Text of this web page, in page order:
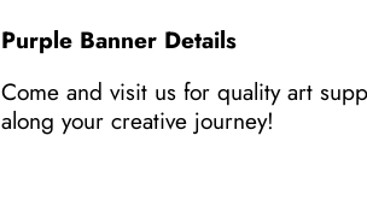
Purple Banner Details
Come and visit us for quality art
along your creative journey!